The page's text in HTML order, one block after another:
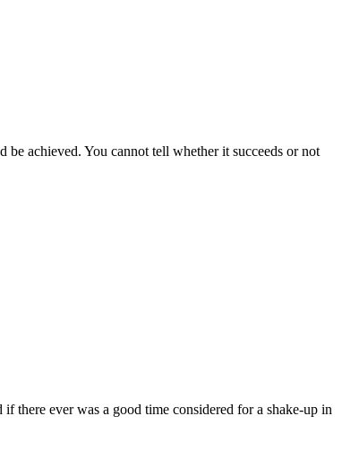
achieved. You cannot tell whether it succeeds or not
there ever was a good time considered for a shake-up in